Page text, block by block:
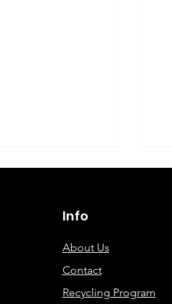
the Top Eco-
Info
About Us
Contact
Recycling Program